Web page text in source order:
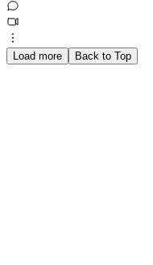
Load more Back to Top